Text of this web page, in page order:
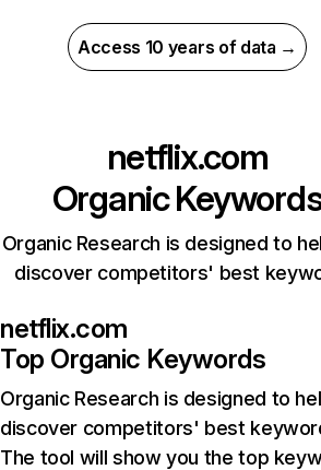
Access 10 years of data →
netflix.com
Organic
Organic Research is designed to
discover competitors' best
netflix.com
Top Organic Keywords
Organic Research is designed to
discover competitors' best
The tool will show you the top